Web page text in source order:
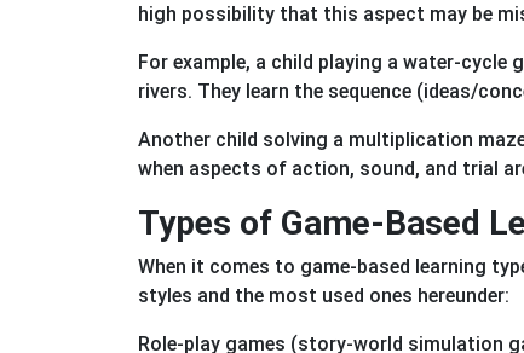
high possibility that this aspect may be
For example, a child playing a water-
rivers. They learn the sequence (ideas/
Another child solving a multiplication
when aspects of action, sound, and trial
Types of Game-Based
When it comes to game-based learning
styles and the most used ones hereunder:
Role-play games (story-world simulation